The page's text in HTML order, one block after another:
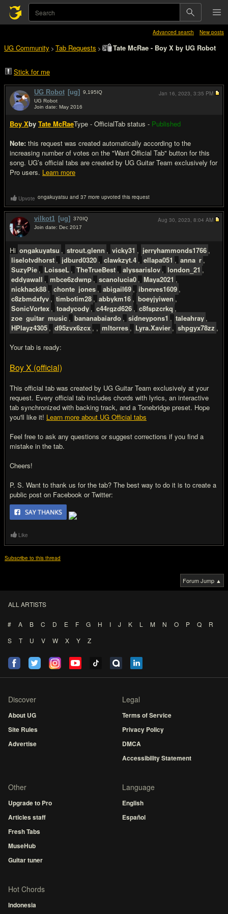
Advanced search New posts
UG Community > Tab Requests > Tate McRae - Boy X by UG Robot
Stick for me
UG Robot [ug] 9,195IQ
UG Robot
Join date: May 2016
Boy Xby Tate McRaeType - OfficialTab status - Published
Note: this request was created automatically according to the
increasing number of votes on the "Want Official Tab" button for this
song. UG’s official tabs are created by UG Guitar Team exclusively for
Pro users. Learn more
Jan 16, 2023, 3:35 PM
Upvote ongakuyatsu and 37 more upvoted this request
vilkot1 [ug] 370IQ
Join date: Dec 2017
Hi ongakuyatsu , strout.glenn , vicky31 , jerryhammonds1766 ,
liselotvdhorst , jdburd0320 , clawkzyt.4 , ellapa051 , anna_r ,
SuzyPie , LoisseL , TheTrueBest , alyssarislov , london_21 ,
eddyawall , mbce6zdwnp , scanolucia0 , Maya2021 ,
nickhack88 , chonte_jones , abigail69 , ibneves1609 ,
c8zbmdxfyv , timbotim28 , abbykm16 , boeyjyiwen ,
SonicVortex , toadycody , c44rgzd626 , c8fspzcrkq ,
zoe_guitar_music , bananabaiardo , sidneypons1 , taleahray ,
HPlayz4305 , d95zvx6zcx , , mltorres , Lyra.Xavier , shpgyx78zz ,
Your tab is ready:
Boy X (official)
This official tab was created by UG Guitar Team exclusively at your
request. Every official tab includes chords with lyrics, an interactive
tab synchronized with backing track, and a Tonebridge preset. Hope
you'll like it! Learn more about UG Official tabs
Feel free to ask any questions or suggest corrections if you find a
mistake in the tab.
Cheers!
P. S. Want to thank us for the tab? The best way to do it is to create a
public post on Facebook or Twitter:
Aug 30, 2023, 8:04 AM
Like
Subscribe to this thread
Forum Jump ▲
ALL ARTISTS
# A B C D E F G H I J K L M N O P Q
R
S
T U V W X Y Z
Discover
About UG
Site Rules
Advertise
Legal
Terms of Service
Privacy Policy
DMCA
Accessibility Statement
Other
Upgrade to Pro
Articles staff
Fresh Tabs
MuseHub
Guitar tuner
Language
English
Español
Hot Chords
Indonesia